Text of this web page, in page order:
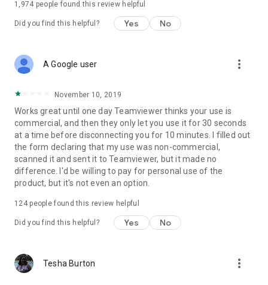
1,974 people found this review helpful
Did you find this helpful? Yes No
A Google user more_vert
November 10, 2019
Works great until one day Teamviewer thinks your use is
commercial, and then they only let you use it for 30 seconds
at a time before disconnecting you for 10 minutes. I filled out
the form declaring that my use was non-commercial,
scanned it and sent it to Teamviewer, but it made no
difference. I'd be willing to pay for personal use of the
product, but it's not even an option.
124people found this review helpful
Did you find this helpful? Yes No
Tesha Burton more_vert